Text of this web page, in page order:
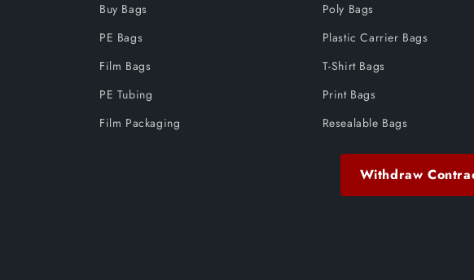
Buy Bags
PE Bags
Film Bags
PE Tubing
Film Packaging
Poly Bags
Plastic Carrier Bags
T-Shirt Bags
Print Bags
Resealable Bags
Withdraw